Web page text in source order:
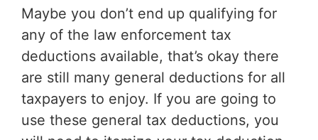
Maybe you don’t end up qualifying for
any of the law enforcement tax
deductions available, that’s okay there
are still many general deductions for all
taxpayers to enjoy. If you are going to
use these general tax deductions, you